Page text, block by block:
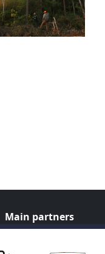
Main partners